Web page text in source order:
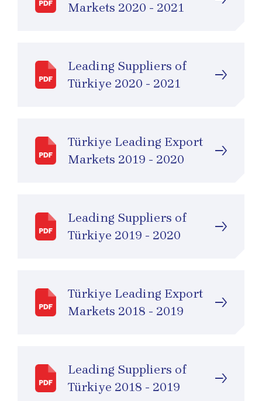
Markets 2020 - 2021
Leading Suppliers of
Türkiye 2020 - 2021
Türkiye Leading Export
Markets 2019 - 2020
Leading Suppliers of
Türkiye 2019 - 2020
Türkiye Leading Export
Markets 2018 - 2019
Leading Suppliers of
Türkiye 2018 - 2019